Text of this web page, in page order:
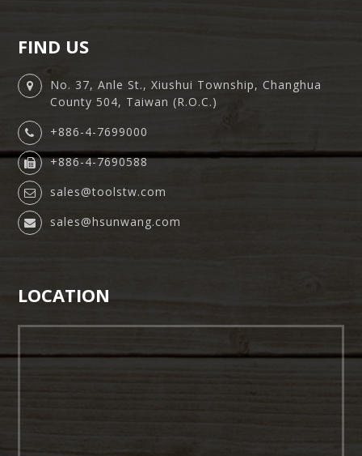
FIND US
No. 37, Anle St., Xiushui Township, Changhua
County 504, Taiwan (R.O.C.)
+886-4-7699000
+886-4-7690588
sales@toolstw.com
sales@hsunwang.com
LOCATION